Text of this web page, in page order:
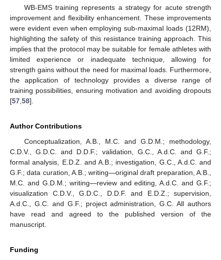
WB-EMS training represents a strategy for acute strength
improvement and flexibility enhancement. These improvements
were evident even when employing sub-maximal loads (12RM),
highlighting the safety of this resistance training approach. This
implies that the protocol may be suitable for female athletes with
limited experience or inadequate technique, allowing for
strength gains without the need for maximal loads. Furthermore,
the application of technology provides a diverse range of
training possibilities, ensuring motivation and avoiding dropouts
[57 58].
Author Contributions
Conceptualization, A.B., M.C. and G.D.M.; methodology,
C.D.V., G.D.C. and D.D.F.; validation, G.C., A.d.C. and G.F.;
formal analysis, E.D.Z. and A.B.; investigation, G.C., A.d.C. and
G.F.; data curation, A.B.; writing—original draft preparation, A.B.,
M.C. and G.D.M.; writing—review and editing, A.d.C. and G.F.;
visualization C.D.V., G.D.C., D.D.F. and E.D.Z.; supervision,
A.d.C., G.C. and G.F.; project administration, G.C. All authors
have read and agreed to the published version of the
manuscript.
Funding